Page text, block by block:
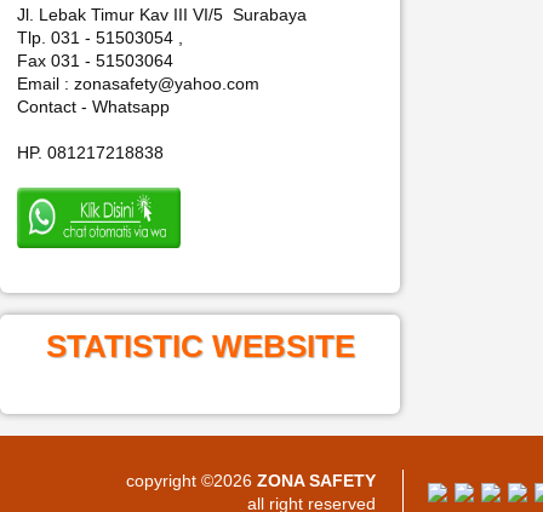
Jl. Lebak Timur Kav III VI/5 Surabaya
Tlp. 031 - 51503054 ,
Fax 031 - 51503064
Email : zonasafety@yahoo.com
Contact - Whatsapp
HP. 081217218838
STATISTIC WEBSITE
copyright ©2026 ZONA SAFETY
all right reserved